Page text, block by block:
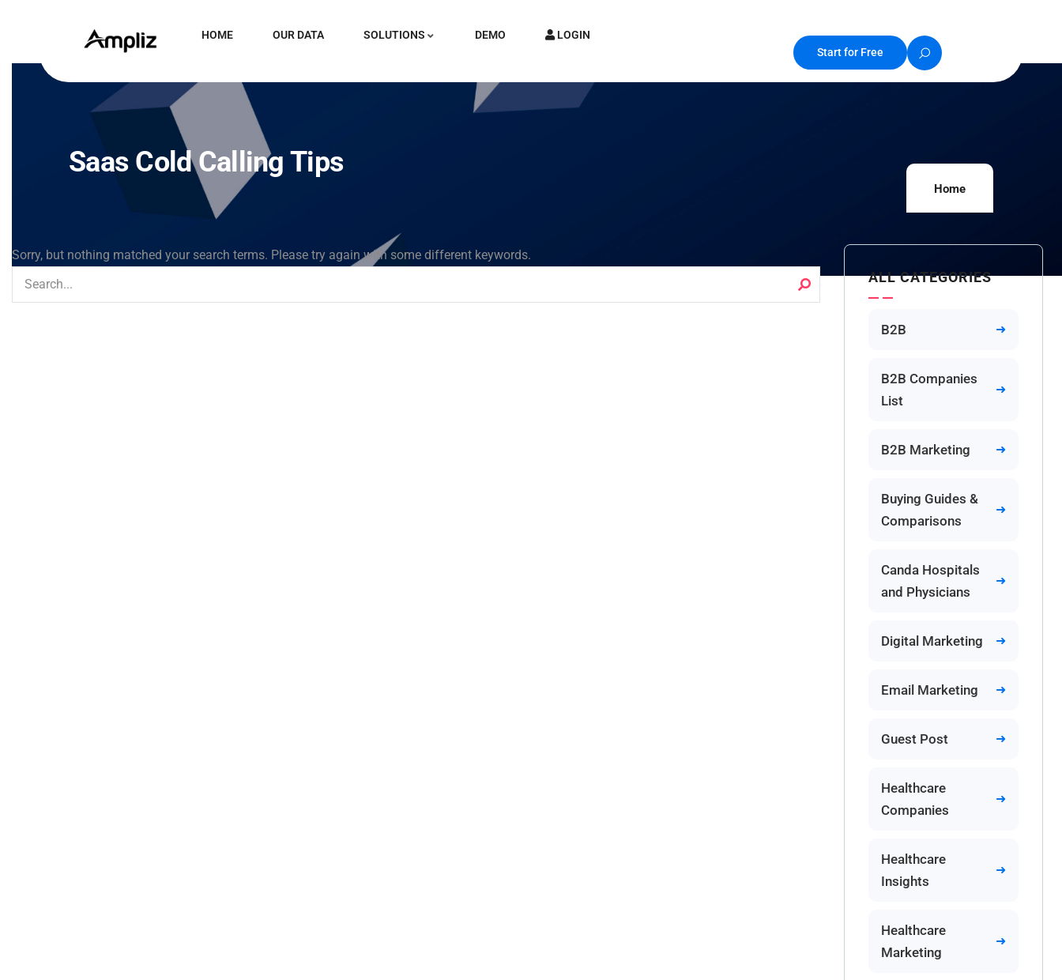
HOME OUR DATA SOLUTIONS DEMO
LOGIN
Start for Free
Saas Cold Calling Tips
Home
Sorry, but nothing matched your search terms. Please try again with some different keywords.
ALL CATEGORIES
B2B
B2B Companies
List
B2B Marketing
Buying Guides &
Comparisons
Canda Hospitals
and Physicians
Digital Marketing
Email Marketing
Guest Post
Healthcare
Companies
Healthcare
Insights
Healthcare
Marketing